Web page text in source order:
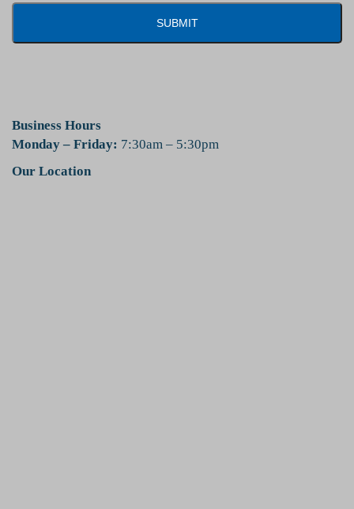
Business Hours
Monday – Friday: 7:30am – 5:30pm
Our Location